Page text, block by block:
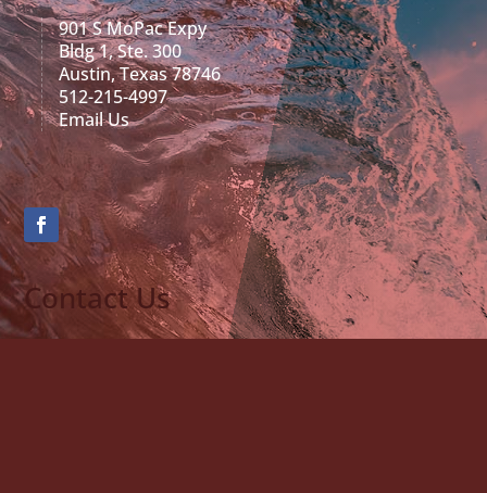
901 S MoPac Expy
Bldg 1, Ste. 300
Austin, Texas 78746
512-215-4997
Email Us
Contact Us